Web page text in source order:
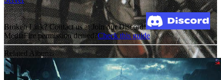
Broken Link? Contact us at Join our Discord!
MediaFire permission denied?Check this guide
Related Albums